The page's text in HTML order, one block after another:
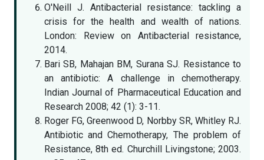
O'Neill J. Antibacterial resistance: tackling a
crisis for the health and wealth of nations.
London: Review on Antibacterial resistance,
2014.
Bari SB, Mahajan BM, Surana SJ. Resistance to
an antibiotic: A challenge in chemotherapy.
Indian Journal of Pharmaceutical Education and
Research 2008; 42 (1): 3-11.
Roger FG, Greenwood D, Norbby SR, Whitley RJ.
Antibiotic and Chemotherapy, The problem of
Resistance, 8th ed. Churchill Livingstone; 2003.